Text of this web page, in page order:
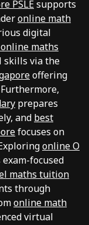
PSLE supports
online math
digital
maths
skills via the
offering
prepares
and best
focuses on
online O
exam-focused
maths tuition
through
online math
virtual